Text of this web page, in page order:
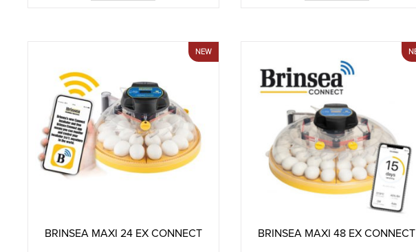
BRINSEA MAXI 24 EX CONNECT BRINSEA MAXI 48 EX CONNECT